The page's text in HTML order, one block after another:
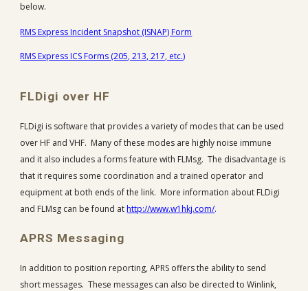
below.
RMS Express Incident Snapshot (ISNAP) Form
RMS Express ICS Forms (205, 213, 217, etc.)
FLDigi over HF
FLDigi is software that provides a variety of modes that can be used
over HF and VHF. Many of these modes are highly noise immune
and it also includes a forms feature with FLMsg. The disadvantage is
that it requires some coordination and a trained operator and
equipment at both ends of the link. More information about FLDigi
and FLMsg can be found at http://www.w1hkj.com/.
APRS Messaging
In addition to position reporting, APRS offers the ability to send
short messages. These messages can also be directed to Winlink,